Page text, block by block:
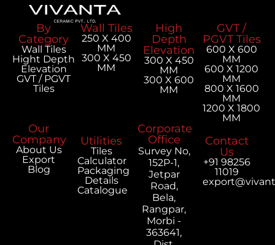
By
Category
Wall Tiles
Hight Depth
Elevation
GVT / PGVT
Tiles
Wall Tiles
250 X 400
MM
300 X 450
MM
High
Depth
Elevation
300 X 450
MM
300 X 600
MM
GVT /
PGVT Tiles
600 X 600
MM
600 X 1200
MM
800 X 1600
MM
1200 X 1800
MM
Our
Company
About Us
Export
Blog
Utilities
Tiles
Calculator
Packaging
Details
Catalogue
Corporate
Office
Survey No,
152P-1,
Jetpar
Road,
Bela,
Rangpar,
Morbi -
363641,
Contact
Us
+91 98256
11019